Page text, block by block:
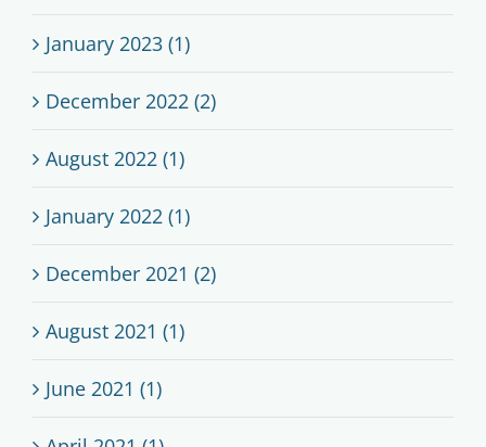
January 2023 (1)
December 2022 (2)
August 2022 (1)
January 2022 (1)
December 2021 (2)
August 2021 (1)
June 2021 (1)